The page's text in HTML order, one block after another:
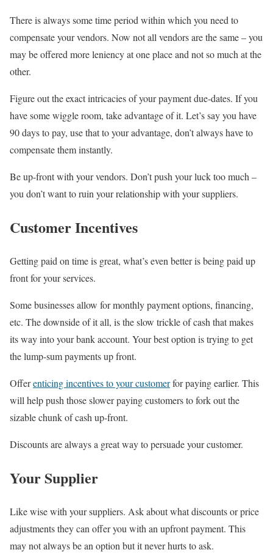
There is always some time period within which you need to
compensate your vendors. Now not all vendors are the same – you
may be offered more leniency at one place and not so much at the
other.
Figure out the exact intricacies of your payment due-dates. If you
have some wiggle room, take advantage of it. Let’s say you have
90 days to pay, use that to your advantage, don’t always have to
compensate them instantly.
Be up-front with your vendors. Don’t push your luck too much –
you don’t want to ruin your relationship with your suppliers.
Customer Incentives
Getting paid on time is great, what’s even better is being paid up
front for your services.
Some businesses allow for monthly payment options, financing,
etc. The downside of it all, is the slow trickle of cash that makes
its way into your bank account. Your best option is trying to get
the lump-sum payments up front.
Offerenticing incentives to your customerfor paying earlier. This
will help push those slower paying customers to fork out the
sizable chunk of cash up-front.
Discounts are always a great way to persuade your customer.
Your Supplier
Like wise with your suppliers. Ask about what discounts or price
adjustments they can offer you with an upfront payment. This
may not always be an option but it never hurts to ask.